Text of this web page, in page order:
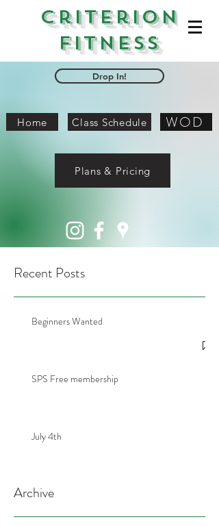
Criterion
Fitness
Drop In!
Home Class Schedule WOD
Plans & Pricing
Recent Posts
Beginners Wanted
SPS Free membership
July 4th
Archive